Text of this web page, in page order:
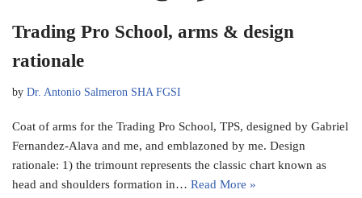
Trading Pro School, arms & design
rationale
by Dr. Antonio Salmeron SHA FGSI
Coat of arms for the Trading Pro School, TPS, designed by Gabriel
Fernandez-Alava and me, and emblazoned by me. Design
rationale: 1) the trimount represents the classic chart known as
head and shoulders formation in… Read More »